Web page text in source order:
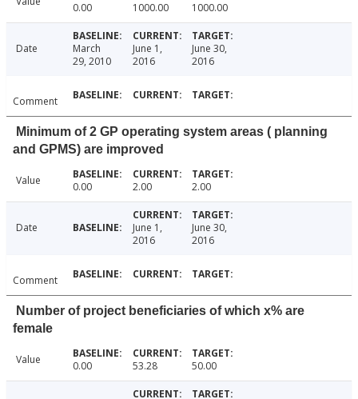
0.00 1000.00 1000.00
Date
March
29, 2010
June 1,
2016
June 30,
2016
Comment
Minimum of 2 GP operating system areas ( planning
and GPMS) are improved
Value 0.00 2.00 2.00
Date
June 1,
2016
June 30,
2016
Comment
Number of project beneficiaries of which x% are
female
Value 0.00 53.28 50.00